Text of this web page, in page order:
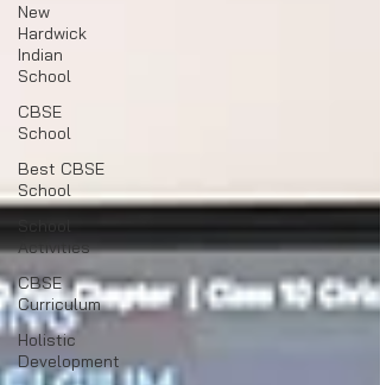
New
Hardwick
Indian
School
CBSE
School
Best CBSE
School
School
Activities
CBSE
Curriculum
Holistic
Development